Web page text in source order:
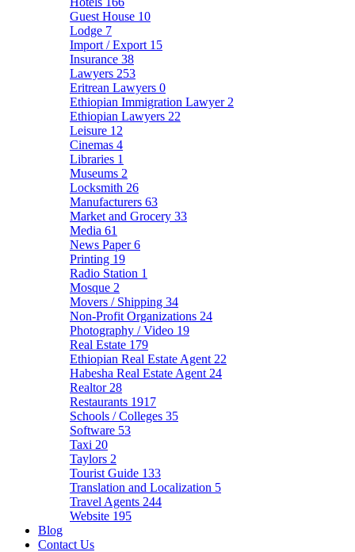
Guest House 10
Lodge 7
Import / Export 15
Insurance 38
Lawyers 253
Eritrean Lawyers 0
Ethiopian Immigration Lawyer 2
Ethiopian Lawyers 22
Leisure 12
Cinemas 4
Libraries 1
Museums 2
Locksmith 26
Manufacturers 63
Market and Grocery 33
Media 61
News Paper6
Printing 19
Radio Station 1
Mosque 2
Movers / Shipping 34
Non-Profit Organizations 24
Photography / Video 19
Real Estate 179
Ethiopian Real Estate Agent 22
Habesha Real Estate Agent 24
Realtor 28
Restaurants 1917
Schools / Colleges 35
Software 53
Taxi 20
Taylors 2
Tourist Guide 133
Translation and Localization 5
Travel Agents 244
Website 195
Blog
Contact Us